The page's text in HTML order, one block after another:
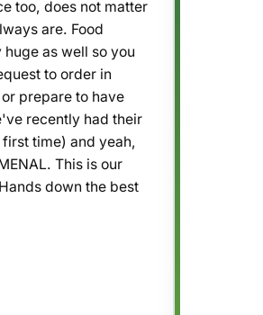
too, does not matter
are. Food
as well so you
to order in
prepare to have
recently had their
time) and yeah,
This is our
down the best